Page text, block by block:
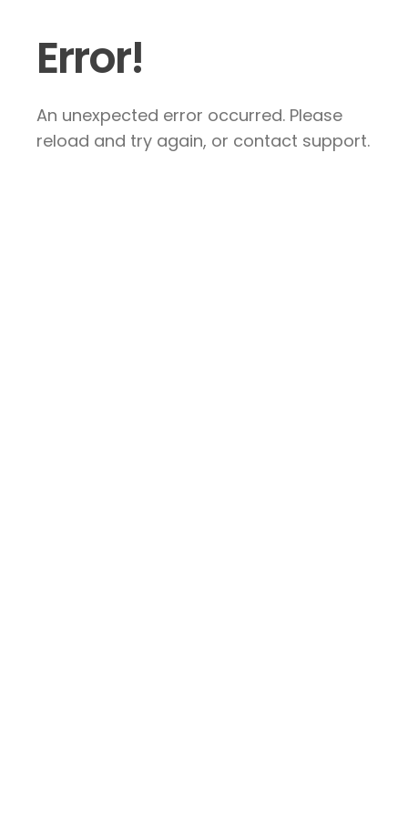
Error!
An unexpected error occurred. Please
reload and try again, or contact support.